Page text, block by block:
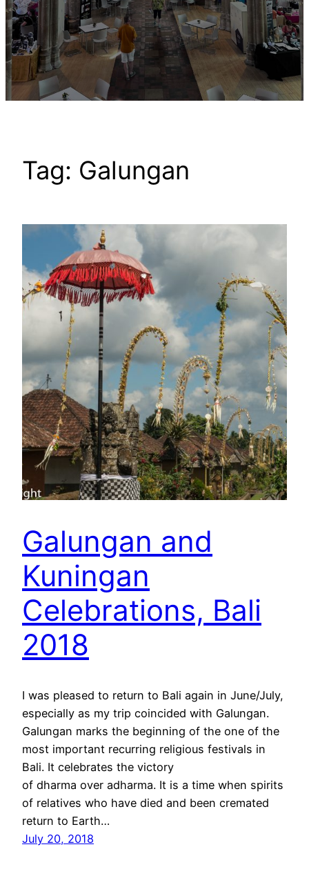
Tag: Galungan
Galungan and
Kuningan
Celebrations, Bali
2018
I was pleased to return to Bali again in June/July,
especially as my trip coincided with Galungan.
Galungan marks the beginning of the one of the
most important recurring religious festivals in
Bali. It celebrates the victory
of dharma over adharma. It is a time when spirits
of relatives who have died and been cremated
return to Earth…
July 20, 2018